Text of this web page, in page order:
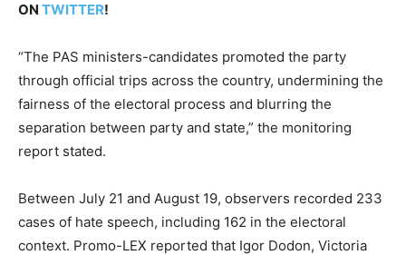
ON TWITTER!
“The PAS ministers-candidates promoted the party
through official trips across the country, undermining the
fairness of the electoral process and blurring the
separation between party and state,” the monitoring
report stated.
Between July 21 and August 19, observers recorded 233
cases of hate speech, including 162 in the electoral
context. Promo-LEX reported that Igor Dodon, Victoria